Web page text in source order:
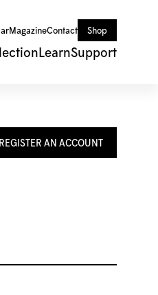
MagazineContact Shop
LearnSupport
AN ACCOUNT